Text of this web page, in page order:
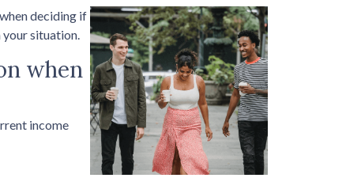
deciding if
your situation.
when
income